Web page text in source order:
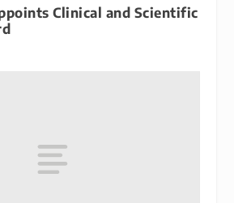
Clinical and Scientific